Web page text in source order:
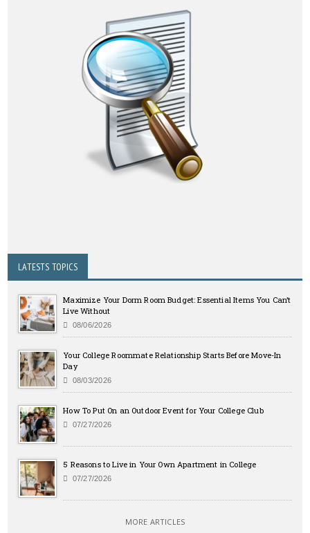
LATESTS TOPICS
Maximize Your Dorm Room Budget: Essential Items You Can’t
Live Without
08/06/2026
Your College Roommate Relationship Starts Before Move-In
Day
08/03/2026
How To Put On an Outdoor Event for Your College Club
07/27/2026
5 Reasons to Live in Your Own Apartment in College
07/27/2026
MORE ARTICLES